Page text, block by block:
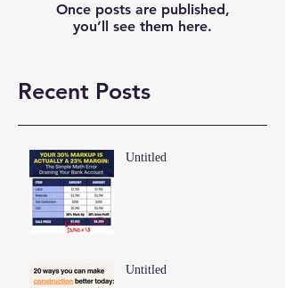
Once posts are published,
you’ll see them here.
Recent Posts
Untitled
Untitled